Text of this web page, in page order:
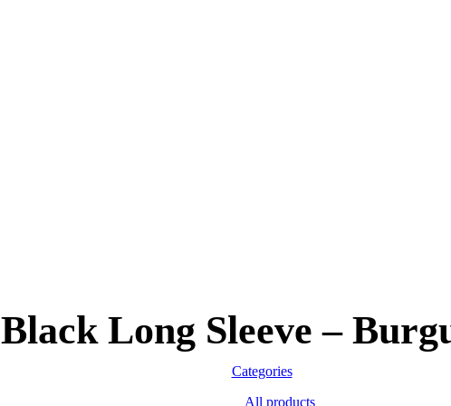
Black Long Sleeve –
Categories
All products